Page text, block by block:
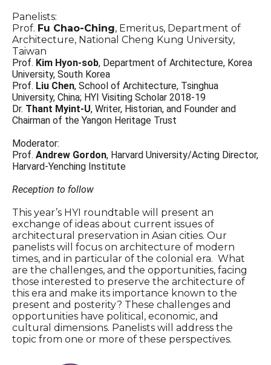
Panelists:
Prof. Fu Chao-Ching, Emeritus, Department of
Architecture, National Cheng Kung University,
Taiwan
Prof. Kim Hyon-sob, Department of Architecture, Korea
University, South Korea
Prof. Liu Chen, School of Architecture, Tsinghua
University, China; HYI Visiting Scholar 2018-19
Dr. Thant Myint-U, Writer, Historian, and Founder and
Chairman of the Yangon Heritage Trust
Moderator:
Prof. Andrew Gordon, Harvard University/Acting Director,
Harvard-Yenching Institute
Reception to follow
This year’s HYI roundtable will present an
exchange of ideas about current issues of
architectural preservation in Asian cities. Our
panelists will focus on architecture of modern
times, and in particular of the colonial era. What
are the challenges, and the opportunities, facing
those interested to preserve the architecture of
this era and make its importance known to the
present and posterity? These challenges and
opportunities have political, economic, and
cultural dimensions. Panelists will address the
topic from one or more of these perspectives.